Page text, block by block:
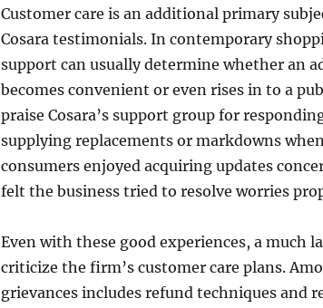
Customer care is an additional primary
Cosara testimonials. In contemporary
support can usually determine whether an
becomes convenient or even rises in to a
praise Cosara’s support group for
supplying replacements or markdowns
consumers enjoyed acquiring updates
felt the business tried to resolve worries
Even with these good experiences, a much
criticize the firm’s customer care plans.
grievances includes refund techniques and